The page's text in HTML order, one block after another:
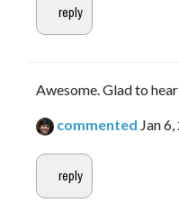
Awesome. Glad to
commented Jan